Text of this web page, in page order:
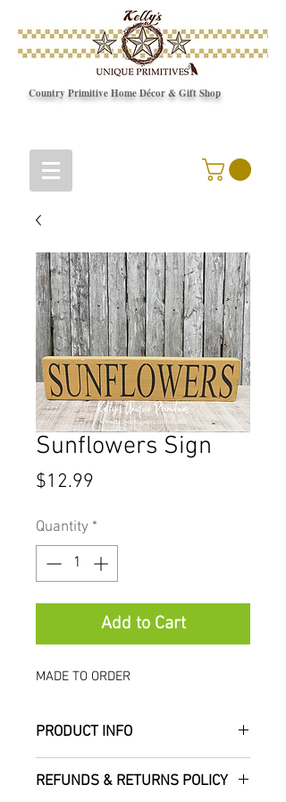
Country Primitive Home Décor & Gift Shop
Sunflowers Sign
$12.99
Quantity *
Add to Cart
MADE TO ORDER
PRODUCT INFO
Add this beautiful primitive
REFUNDS & RETURNS POLICY